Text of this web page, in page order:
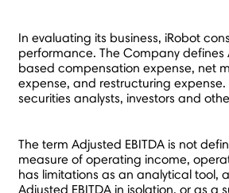
In evaluating its business, iRobot
performance. The Company
based compensation expense, net
expense, and restructuring expense.
securities analysts, investors and
The term Adjusted EBITDA is not
measure of operating income,
has limitations as an analytical tool,
Adjusted EBITDA in isolation, or as